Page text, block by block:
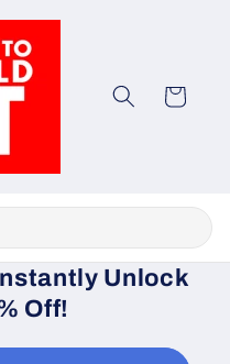
Cart
Unlock
Off!